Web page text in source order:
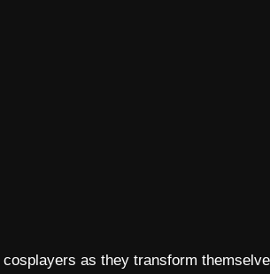
as they transform